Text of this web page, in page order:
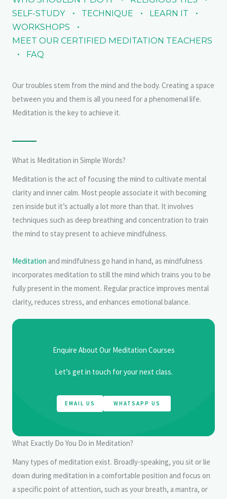
SELF-STUDY
TECHNIQUE
LEARN IT
WORKSHOPS
MEET OUR CERTIFIED MEDITATION TEACHERS
FAQ
Our troubles stem from the mind and the body. Creating a space
between you and them is all you need for a phenomenal life.
Meditation is the key to achieve it.
What is Meditation in Simple Words?
Meditation is the act of focusing the mind to cultivate mental
clarity and inner calm. Most people associate it with becoming
zen inside but it’s actually a lot more than that. It involves
techniques such as deep breathing and concentration to train
the mind to stay present to achieve mindfulness.
Meditation and mindfulness go hand in hand, as mindfulness
incorporates meditation to still the mind which trains you to be
fully present in the moment. Regular practice improves mental
clarity, reduces stress, and enhances emotional balance.
Enquire About Our Meditation Courses
Let’s get in touch for your next class.
EMAIL US WHATSAPP US
What Exactly Do You Do in Meditation?
Many types of meditation exist. Broadly-speaking, you sit or lie
down during meditation in a comfortable position and focus on
a specific point of attention, such as your breath, a mantra, or